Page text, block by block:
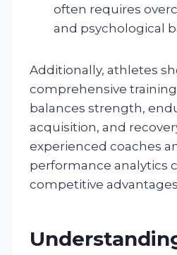
often requires
and psychological
Additionally, athletes
comprehensive
balances strength,
acquisition, and
experienced coaches
performance analytics
competitive